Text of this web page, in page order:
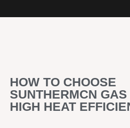
HOW TO CHOOSE
SUNTHERMCN
HIGH HEAT